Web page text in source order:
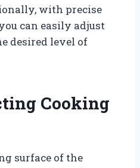
with precise
can easily adjust
desired level of
Cooking
surface of the